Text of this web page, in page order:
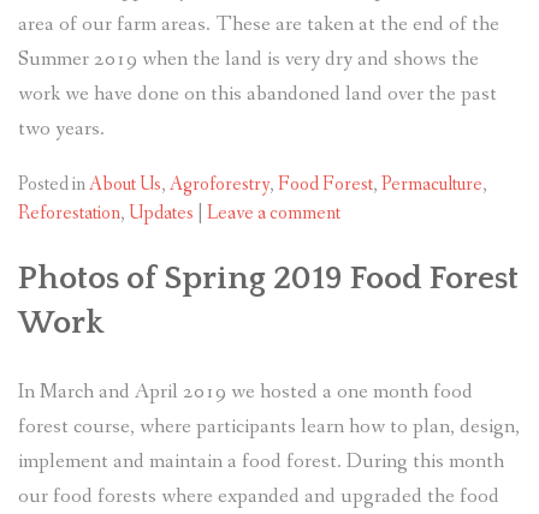
area of our farm areas. These are taken at the end of the
Summer 2019 when the land is very dry and shows the
work we have done on this abandoned land over the past
two years.
Posted inAbout Us,Agroforestry,Food Forest,Permaculture,
Reforestation, Updates Leave a comment
Photos of Spring 2019 Food Forest
Work
In March and April 2019 we hosted a one month food
forest course, where participants learn how to plan, design,
implement and maintain a food forest. During this month
our food forests where expanded and upgraded the food